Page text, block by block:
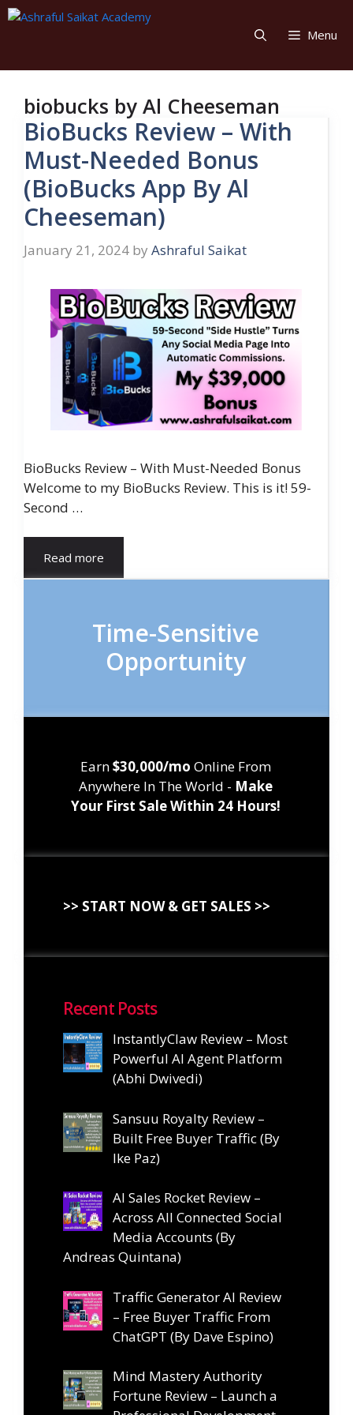
Skip
Menu
biobucks by Al Cheeseman
BioBucks Review – With
Must-Needed Bonus
(BioBucks App By Al
Cheeseman)
January 21, 2024 by Ashraful Saikat
BioBucks Review – With Must-Needed Bonus
Welcome to my BioBucks Review. This is it! 59-
Second …
Read more
Time-Sensitive
Opportunity
Earn$30,000/mo Online From
Anywhere In The World - Make
Your First Sale Within 24 Hours!
>> START NOW & GET SALES >>
Recent Posts
InstantlyClaw Review – Most
Powerful AI Agent Platform
(Abhi Dwivedi)
Sansuu Royalty Review –
Built Free Buyer Traffic (By
Ike Paz)
AI Sales Rocket Review –
Across All Connected Social
Media Accounts (By
Andreas Quintana)
Traffic Generator AI Review
– Free Buyer Traffic From
ChatGPT (By Dave Espino)
Mind Mastery Authority
Fortune Review – Launch a